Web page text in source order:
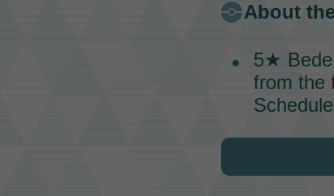
About
5★
from the